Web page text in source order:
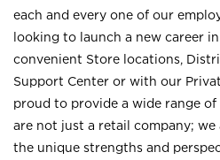
each and every one of our
looking to launch a new career
convenient Store locations,
Support Center or with our
proud to provide a wide range
are not just a retail company; we
the unique strengths and